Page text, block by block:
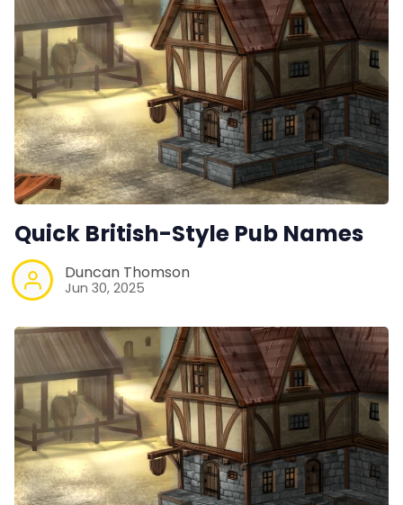
Quick British-Style Pub Names
Duncan Thomson
Jun 30, 2025